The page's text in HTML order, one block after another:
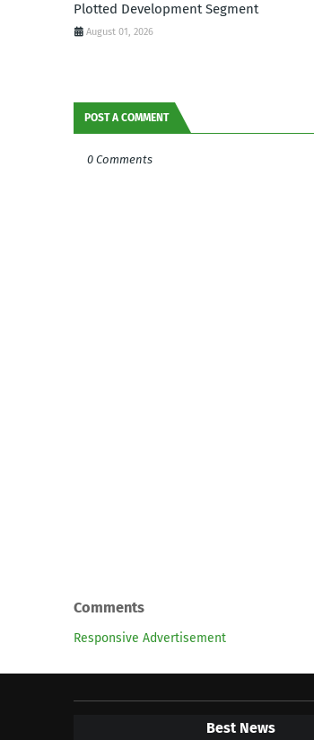
Plotted Development Segment
August 01, 2026
POST A COMMENT
0 Comments
Comments
Responsive Advertisement
Best News